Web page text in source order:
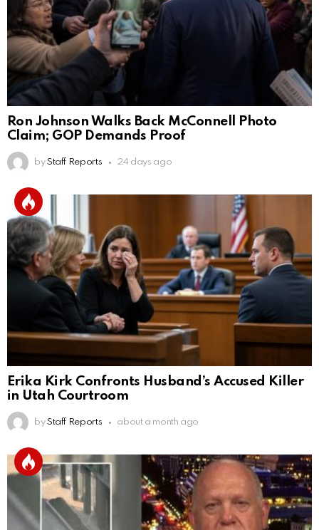
Ron Johnson Walks Back McConnell Photo
Claim; GOP Demands Proof
by Staff Reports 24 days ago
Erika Kirk Confronts Husband’s Accused Killer
in Utah Courtroom
by Staff Reports about a month ago